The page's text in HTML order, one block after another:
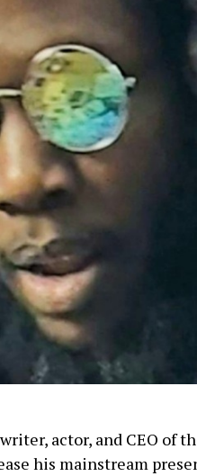
actor, and CEO of
his mainstream